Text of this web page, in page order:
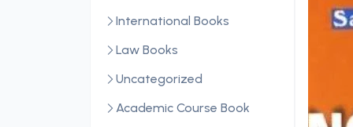
International Books
Law Books
Uncategorized
Academic Course Book